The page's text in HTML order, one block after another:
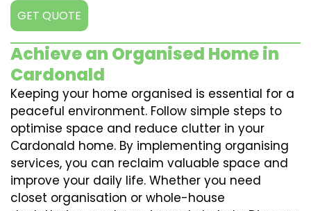
GET QUOTE
Achieve an Organised Home in
Cardonald
Keeping your home organised is essential for a
peaceful environment. Follow simple steps to
optimise space and reduce clutter in your
Cardonald home. By implementing organising
services, you can reclaim valuable space and
improve your daily life. Whether you need
closet organisation or whole-house